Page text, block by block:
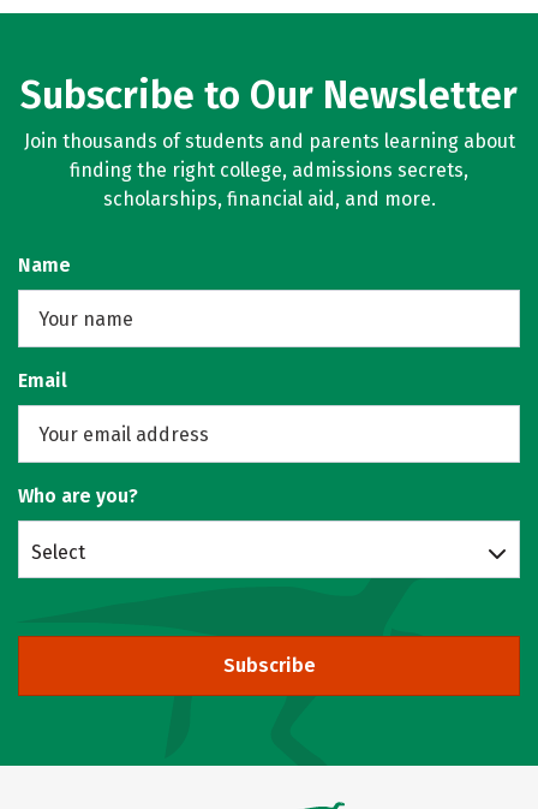
Subscribe to Our Newsletter
Join thousands of students and parents learning about
finding the right college, admissions secrets,
scholarships, financial aid, and more.
Name
Email
Who are you?
Select
Subscribe